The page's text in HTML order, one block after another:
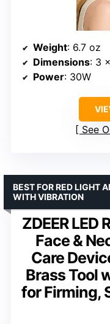
Weight: 6.7 oz
Dimensions: 3
Power: 30W
See
ZDEER
Face &
Care
Brass Tool
for Firming,
BEST FOR RED LIGHT
WITH VIBRATION